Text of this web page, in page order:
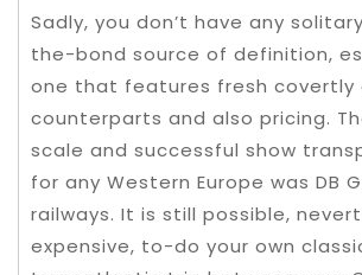
Sadly, you don’t have any
the-bond source of definition,
one that features fresh covertly
counterparts and also pricing.
scale and successful show
for any Western Europe was DB
railways. It is still possible,
expensive, to-do your own